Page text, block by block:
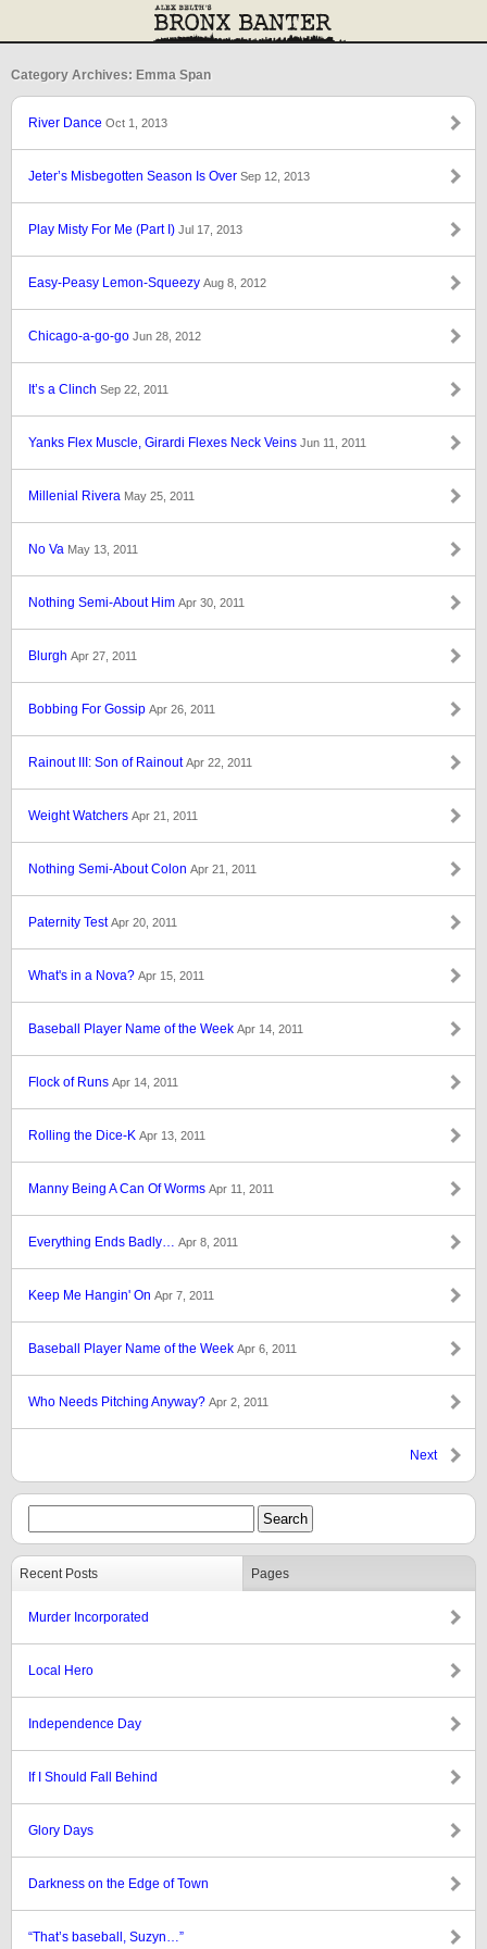
Category Archives: Emma Span
River Dance Oct 1, 2013
Jeter’s Misbegotten Season Is Over Sep 12, 2013
Play Misty For Me (Part I) Jul 17, 2013
Easy-Peasy Lemon-Squeezy Aug 8, 2012
Chicago-a-go-go Jun 28, 2012
It’s a Clinch Sep 22, 2011
Yanks Flex Muscle, Girardi Flexes Neck Veins Jun 11, 2011
Millenial Rivera May 25, 2011
No Va May 13, 2011
Nothing Semi-About Him Apr 30, 2011
Blurgh Apr 27, 2011
Bobbing For Gossip Apr 26, 2011
Rainout III: Son of RainoutApr 22, 2011
Weight Watchers Apr 21, 2011
Nothing Semi-About Colon Apr 21, 2011
Paternity TestApr 20, 2011
What's in a Nova? Apr 15, 2011
Baseball Player Name of the Week Apr 14, 2011
Flock of Runs Apr 14, 2011
Rolling the Dice-K Apr 13, 2011
Manny Being A Can Of Worms Apr 11, 2011
Everything Ends Badly… Apr 8, 2011
Keep Me Hangin' On Apr 7, 2011
Baseball Player Name of the Week Apr 6, 2011
Who Needs Pitching Anyway? Apr 2, 2011
Next
Recent Posts Pages
Murder Incorporated
Local Hero
Independence Day
If I Should Fall Behind
Glory Days
Darkness on the Edge of Town
“That’s baseball, Suzyn…”